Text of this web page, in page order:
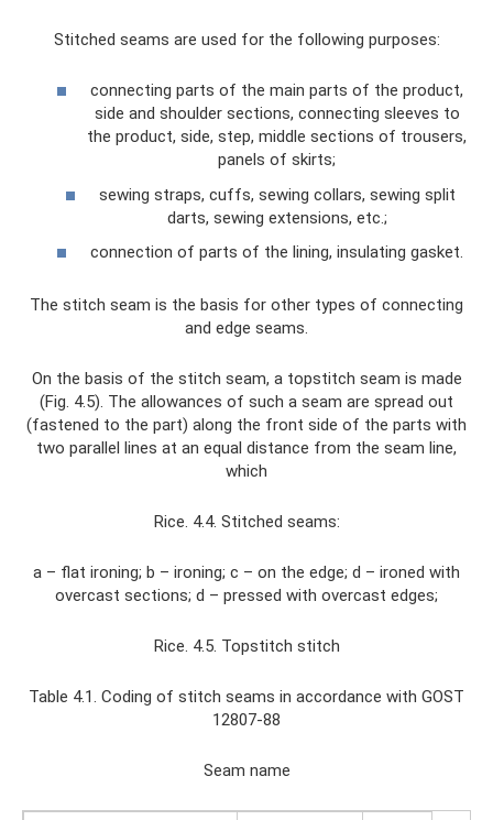
Stitched seams are used for the following purposes:
connecting parts of the main parts of the product,
side and shoulder sections, connecting sleeves to
the product, side, step, middle sections of trousers,
panels of skirts;
sewing straps, cuffs, sewing collars, sewing split
darts, sewing extensions, etc.;
connection of parts of the lining, insulating gasket.
The stitch seam is the basis for other types of connecting
and edge seams.
On the basis of the stitch seam, a topstitch seam is made
(Fig. 4.5). The allowances of such a seam are spread out
(fastened to the part) along the front side of the parts with
two parallel lines at an equal distance from the seam line,
which
Rice. 4.4. Stitched seams:
a – flat ironing; b – ironing; c – on the edge; d – ironed with
overcast sections; d – pressed with overcast edges;
Rice. 4.5. Topstitch stitch
Table 4.1. Coding of stitch seams in accordance with GOST
12807-88
Seam name